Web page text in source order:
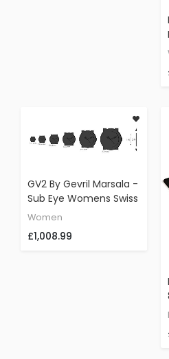
GV2 By Gevril Marsala -
Sub Eye Womens Swiss
Quartz Black Leather
9834)
Women
£1,008.99